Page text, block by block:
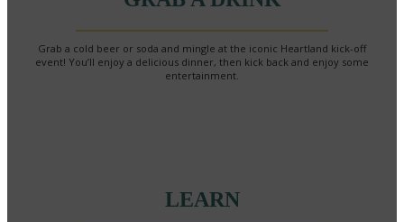
Grab a cold beer or soda and mingle at the iconic Heartland kick-off
event! You’ll enjoy a delicious dinner, then kick back and enjoy some
entertainment.
LEARN